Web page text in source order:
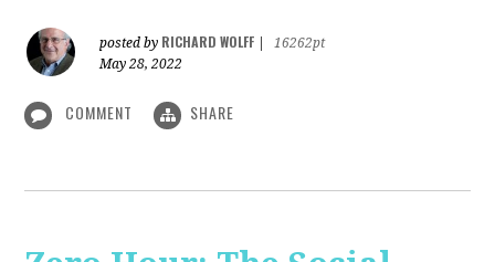
posted by RICHARD WOLFF
16262pt
May 28, 2022
COMMENT SHARE